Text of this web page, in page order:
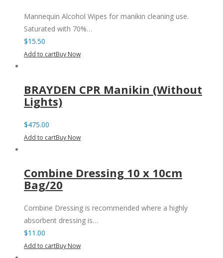
Mannequin Alcohol Wipes for manikin cleaning use.
Saturated with 70%…
$15.50
Add to cartBuy Now
BRAYDEN CPR Manikin (Without
Lights)
$475.00
Add to cartBuy Now
Combine Dressing 10 x 10cm
Bag/20
Combine Dressing is recommended where a highly
absorbent dressing is…
$11.00
Add to cartBuy Now